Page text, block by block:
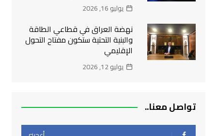
يوليو 16, 2026
نهضة العراق في قطاعي الطاقة
والبنية التحتية ستكون مفتاح التحول
الإقليمي
يوليو 12, 2026
تواصل معنا..